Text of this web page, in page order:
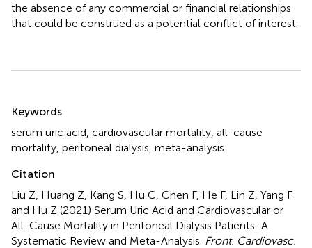
the absence of any commercial or financial relationships
that could be construed as a potential conflict of interest.
Keywords
serum uric acid cardiovascular mortality all-cause
mortality peritoneal dialysis meta-analysis
Citation
Liu Z, Huang Z, Kang S, Hu C, Chen F, He F, Lin Z, Yang F
and Hu Z (2021) Serum Uric Acid and Cardiovascular or
All-Cause Mortality in Peritoneal Dialysis Patients: A
Systematic Review and Meta-Analysis Front. Cardiovasc.